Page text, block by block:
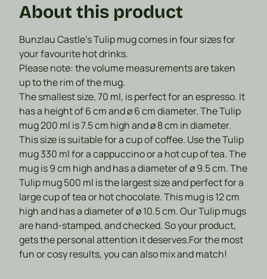
About this product
Bunzlau Castle's Tulip mug comes in four sizes for
your favourite hot drinks.
Please note: the volume measurements are taken
up to the rim of the mug.
The smallest size,70 ml, is perfect for an espresso. It
has a height of 6 cm and ø 6 cm diameter.The Tulip
mug200 ml is 7.5 cm high and ø 8 cm in diameter.
This size is suitable for a cup of coffee. Use the Tulip
mug330 mlfor a cappuccino or a hot cup of tea. The
mug is 9 cm high and has a diameter of ø 9.5 cm.The
Tulip mug500 ml is the largest size and perfect for a
large cup of tea or hot chocolate. This mug is 12 cm
high and has a diameter of ø 10.5 cm.Our Tulip mugs
are hand-stamped, and checked. So your product,
gets the personal attention it deserves.For the most
fun or cosy results, you can also mix and match!